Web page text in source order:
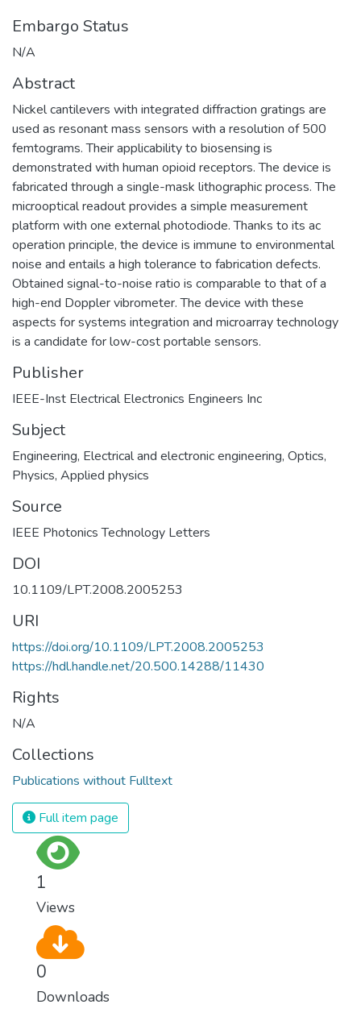
Embargo Status
N/A
Abstract
Nickel cantilevers with integrated diffraction gratings are
used as resonant mass sensors with a resolution of 500
femtograms. Their applicability to biosensing is
demonstrated with human opioid receptors. The device is
fabricated through a single-mask lithographic process. The
microoptical readout provides a simple measurement
platform with one external photodiode. Thanks to its ac
operation principle, the device is immune to environmental
noise and entails a high tolerance to fabrication defects.
Obtained signal-to-noise ratio is comparable to that of a
high-end Doppler vibrometer. The device with these
aspects for systems integration and microarray technology
is a candidate for low-cost portable sensors.
Publisher
IEEE-Inst Electrical Electronics Engineers Inc
Subject
Engineering, Electrical and electronic engineering, Optics,
Physics, Applied physics
Source
IEEE Photonics Technology Letters
DOI
10.1109/LPT.2008.2005253
URI
https://doi.org/10.1109/LPT.2008.2005253
https://hdl.handle.net/20.500.14288/11430
Rights
N/A
Collections
Publications without Fulltext
Full item page
1
Views
0
Downloads